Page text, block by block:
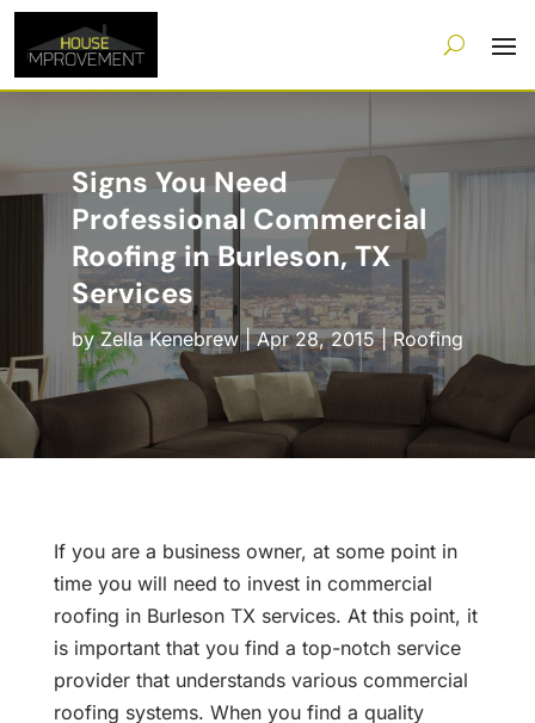
Signs You Need
Professional Commercial
Roofing in Burleson, TX
Services
byZella Kenebrew|Apr 28, 2015|Roofing
If you are a business owner, at some point in
time you will need to invest in commercial
roofing in Burleson TX services. At this point, it
is important that you find a top-notch service
provider that understands various commercial
roofing systems. When you find a quality